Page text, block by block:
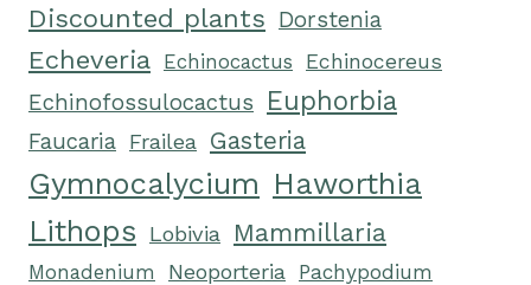
Discounted plants Dorstenia
Echeveria Echinocactus Echinocereus
Echinofossulocactus Euphorbia
Faucaria Frailea Gasteria
Gymnocalycium Haworthia
Lithops
Lobivia Mammillaria
Monadenium Neoporteria Pachypodium